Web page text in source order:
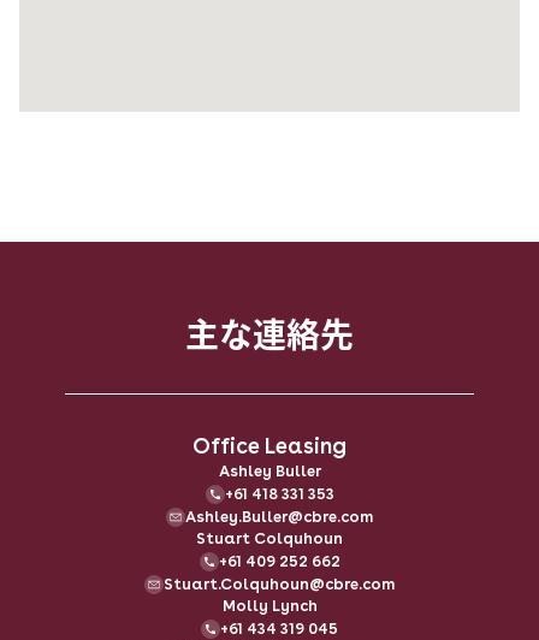
主な​連絡先
Office Leasing
Ashley Buller
+61 418 331 353
Ashley.Buller@cbre.com
Stuart Colquhoun
+61 409 252 662
Stuart.Colquhoun@cbre.com
Molly Lynch
+61 434 319 045